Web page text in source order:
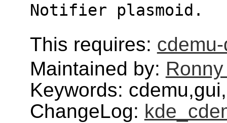
Notifier plasmoid.
This requires:
Maintained by:
Keywords:
ChangeLog: